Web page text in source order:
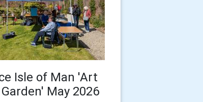
Isle of Man 'Art
May 2026